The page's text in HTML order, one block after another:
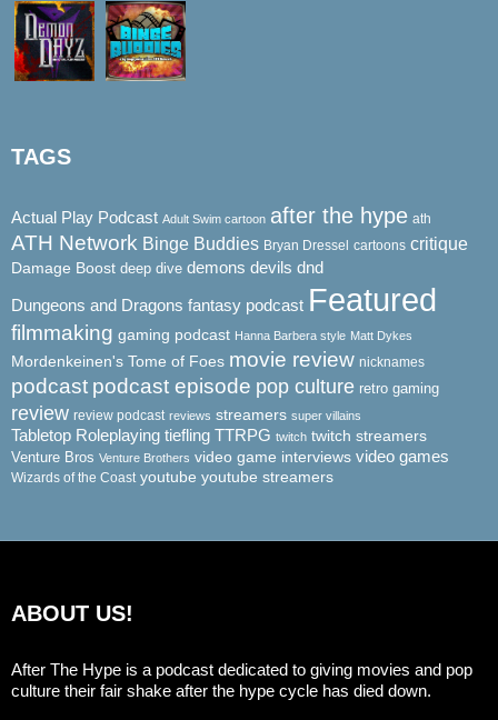
TAGS
Actual Play Podcast Adult Swim cartoon after the hype ath
ATH Network Binge Buddies Bryan Dressel cartoons critique
Damage Boost deep dive demons devils dnd
Dungeons and Dragons fantasy podcast Featured
filmmaking gaming podcast Hanna Barbera style Matt Dykes
Mordenkeinen's Tome of Foes movie review nicknames
podcast podcast episode pop culture retro gaming
review review podcast reviews streamers super villains
Tabletop Roleplaying tiefling TTRPG twitch twitch streamers
Venture Bros Venture Brothers video game interviews video games
Wizards of the Coast youtube youtube streamers
ABOUT US!
After The Hype is a podcast dedicated to giving movies and pop
culture their fair shake after the hype cycle has died down.